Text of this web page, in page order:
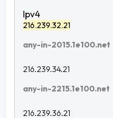
216.239.32.21
any-in-2015.1e100.net
216.239.34.21
any-in-2215.1e100.net
216.239.36.21